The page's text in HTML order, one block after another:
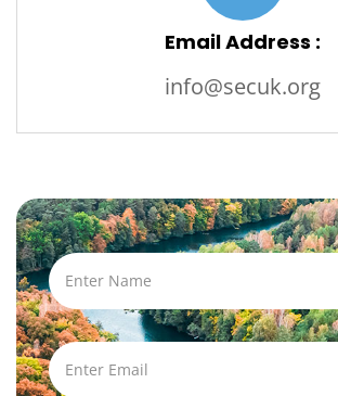
Email Address :
info@secuk.org